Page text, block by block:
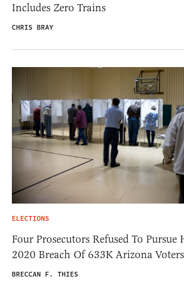
Includes Zero Trains
CHRIS BRAY
ELECTIONS
Four Prosecutors Refused To Pursue
2020 Breach Of 633K Arizona Voters
BRECCAN F. THIES